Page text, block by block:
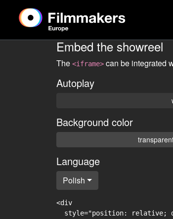
Embed the showreel
The <iframe> can be integrated
Autoplay
Background color
Language
Polish
<div
style="position: relative;